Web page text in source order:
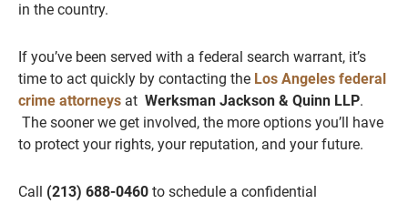
in the country.
If you’ve been served with a federal search warrant, it’s
time to act quickly by contacting the Los Angeles federal
crime attorneys at Werksman Jackson & Quinn LLP.
The sooner we get involved, the more options you’ll have
to protect your rights, your reputation, and your future.
Call (213) 688-0460 to schedule a confidential